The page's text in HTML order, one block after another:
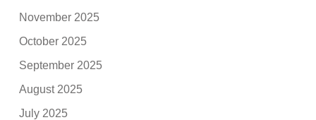
November 2025
October 2025
September 2025
August 2025
July 2025